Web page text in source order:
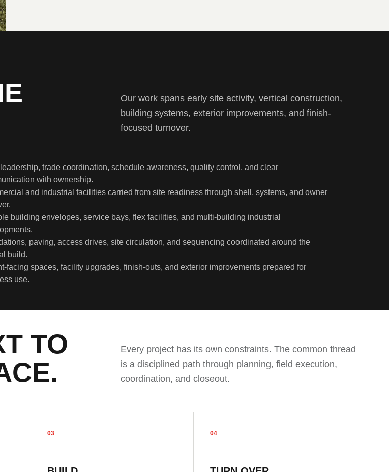
Our work spans early site activity, vertical construction,
building systems, exterior improvements, and finish-
focused turnover.
trade coordination, schedule awareness, quality control, and clear
with ownership.
and industrial facilities carried from site readiness through shell, systems, and owner
building envelopes, service bays, flex facilities, and multi-building industrial
paving, access drives, site circulation, and sequencing coordinated around the
build.
facing spaces, facility upgrades, finish-outs, and exterior improvements prepared for
use.
TO
Every project has its own constraints. The common thread
is a disciplined path through planning, field execution,
coordination, and closeout.
03 04